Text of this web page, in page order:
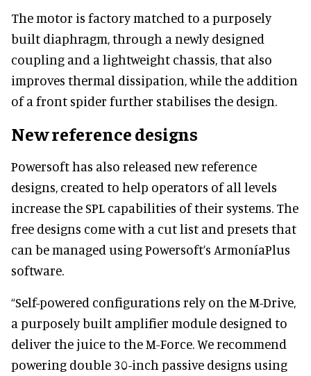
The motor is factory matched to a purposely
built diaphragm, through a newly designed
coupling and a lightweight chassis, that also
improves thermal dissipation, while the addition
of a front spider further stabilises the design.
New reference designs
Powersoft has also released new reference
designs, created to help operators of all levels
increase the SPL capabilities of their systems. The
free designs come with a cut list and presets that
can be managed using Powersoft’s ArmoníaPlus
software.
“Self-powered configurations rely on the M-Drive,
a purposely built amplifier module designed to
deliver the juice to the M-Force. We recommend
powering double 30-inch passive designs using